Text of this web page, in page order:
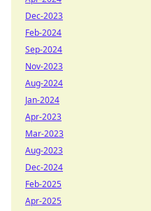
Dec-2023
Feb-2024
Sep-2024
Nov-2023
Aug-2024
Jan-2024
Apr-2023
Mar-2023
Aug-2023
Dec-2024
Feb-2025
Apr-2025